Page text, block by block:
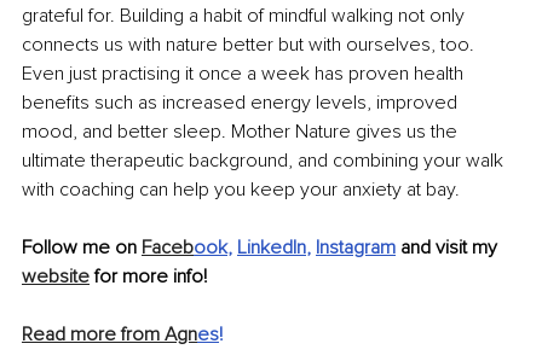
grateful for. Building a habit of mindful walking not only
connects us with nature better but with ourselves, too.
Even just practising it once a week has proven health
benefits such as increased energy levels, improved
mood, and better sleep. Mother Nature gives us the
ultimate therapeutic background, and combining your walk
with coaching can help you keep your anxiety at bay.
Follow me on Facebook, LinkedIn, Instagram and visit my
website for more info!
Read more from Agnes!